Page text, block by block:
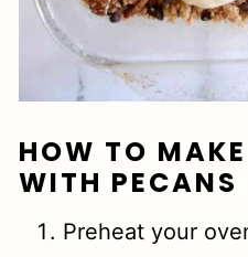
HOW TO
WITH PECANS
Preheat your